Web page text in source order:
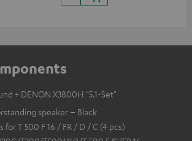
+ DENON X3800H "5.1-Set"
speaker – Black
for T 500 F 16 / FR / D / C (4 pcs)